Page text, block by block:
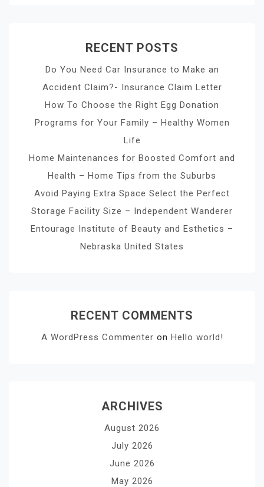
RECENT POSTS
Do You Need Car Insurance to Make an
Accident Claim?- Insurance Claim Letter
How To Choose the Right Egg Donation
Programs for Your Family – Healthy Women
Life
Home Maintenances for Boosted Comfort and
Health – Home Tips from the Suburbs
Avoid Paying Extra Space Select the Perfect
Storage Facility Size – Independent Wanderer
Entourage Institute of Beauty and Esthetics –
Nebraska United States
RECENT COMMENTS
A WordPress Commenter on Hello world!
ARCHIVES
August 2026
July 2026
June 2026
May 2026